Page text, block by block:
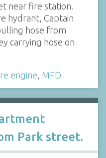
near fire station.
hydrant, Captain
hose from
carrying hose on
engine, MFD
Park street.